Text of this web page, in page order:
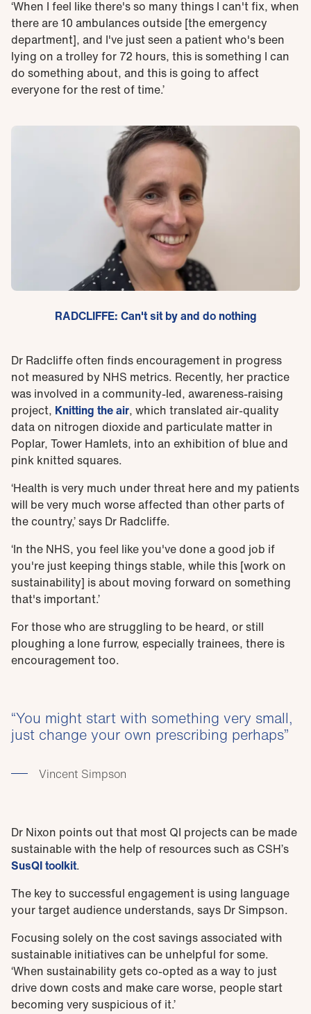
‘When I feel like there's so many things I can't fix, when
there are 10 ambulances outside [the emergency
department], and I've just seen a patient who's been
lying on a trolley for 72 hours, this is something I can
do something about, and this is going to affect
everyone for the rest of time.’
RADCLIFFE: Can't sit by and do nothing
Dr Radcliffe often finds encouragement in progress
not measured by NHS metrics. Recently, her practice
was involved in a community-led, awareness-raising
project, Knitting the air, which translated air-quality
data on nitrogen dioxide and particulate matter in
Poplar, Tower Hamlets, into an exhibition of blue and
pink knitted squares.
‘Health is very much under threat here and my patients
will be very much worse affected than other parts of
the country,’ says Dr Radcliffe.
‘In the NHS, you feel like you've done a good job if
you're just keeping things stable, while this [work on
sustainability] is about moving forward on something
that's important.’
For those who are struggling to be heard, or still
ploughing a lone furrow, especially trainees, there is
encouragement too.
You might start with something very small,
just change your own prescribing perhaps
Vincent Simpson
Dr Nixon points out that most QI projects can be made
sustainable with the help of resources such as CSH’s
SusQI toolkit.
The key to successful engagement is using language
your target audience understands, says Dr Simpson.
Focusing solely on the cost savings associated with
sustainable initiatives can be unhelpful for some.
‘When sustainability gets co-opted as a way to just
drive down costs and make care worse, people start
becoming very suspicious of it.’